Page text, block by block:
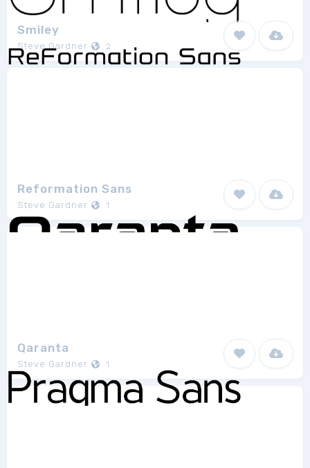
Smiley
Steve Gardner 2
Reformation Sans
Steve Gardner 1
Qaranta
Steve Gardner 1